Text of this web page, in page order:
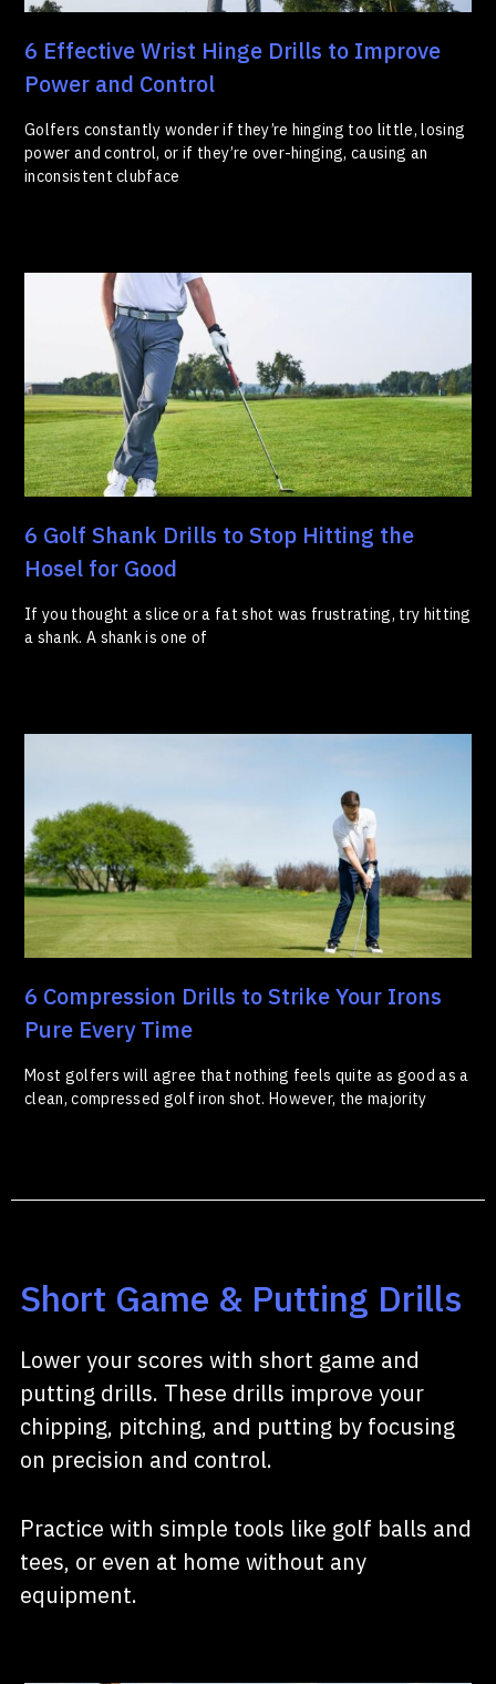
6 Effective Wrist Hinge Drills to Improve
Power and Control
Golfers constantly wonder if they’re hinging too little, losing
power and control, or if they’re over-hinging, causing an
inconsistent clubface
6 Golf Shank Drills to Stop Hitting the
Hosel for Good
If you thought a slice or a fat shot was frustrating, try hitting
a shank. A shank is one of
6 Compression Drills to Strike Your Irons
Pure Every Time
Most golfers will agree that nothing feels quite as good as a
clean, compressed golf iron shot. However, the majority
Short Game & Putting Drills
Lower your scores with short game and
putting drills. These drills improve your
chipping, pitching, and putting by focusing
on precision and control.
Practice with simple tools like golf balls and
tees, or even at home without any
equipment.